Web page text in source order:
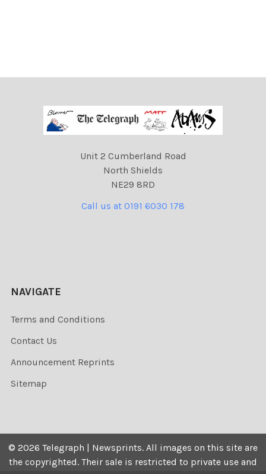
Unit 2 Cumberland Road
North Shields
NE29 8RD
Call us at 0191 6030 178
NAVIGATE
Terms and Conditions
Contact Us
Announcement Reprints
Sitemap
© 2026 Telegraph | Newsprints. All images on this site are
the copyrighted. Their sale is restricted to private use and